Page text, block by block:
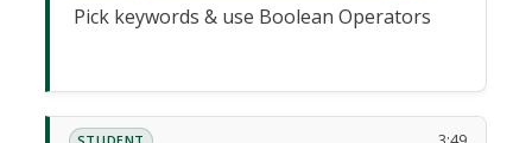
Pick keywords & use Boolean Operators